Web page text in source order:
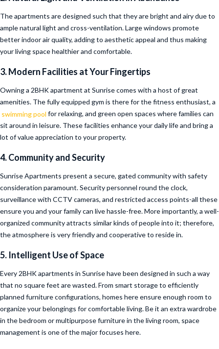
The apartments are designed such that they are bright and airy due to
ample natural light and cross-ventilation. Large windows promote
better indoor air quality, adding to aesthetic appeal and thus making
your living space healthier and comfortable.
3. Modern Facilities at Your Fingertips
Owning a 2BHK apartment at Sunrise comes with a host of great
amenities. The fully equipped gym is there for the fitness enthusiast, a
swimming pool for relaxing, and green open spaces where families can
sit around in leisure. These facilities enhance your daily life and bring a
lot of value appreciation to your property.
4. Community and Security
Sunrise Apartments present a secure, gated community with safety
consideration paramount. Security personnel round the clock,
surveillance with CCTV cameras, and restricted access points-all these
ensure you and your family can live hassle-free. More importantly, a well-
organized community attracts similar kinds of people into it; therefore,
the atmosphere is very friendly and cooperative to reside in.
5. Intelligent Use of Space
Every 2BHK apartments in Sunrise have been designed in such a way
that no square feet are wasted. From smart storage to efficiently
planned furniture configurations, homes here ensure enough room to
organize your belongings for comfortable living. Be it an extra wardrobe
in the bedroom or multipurpose furniture in the living room, space
management is one of the major focuses here.